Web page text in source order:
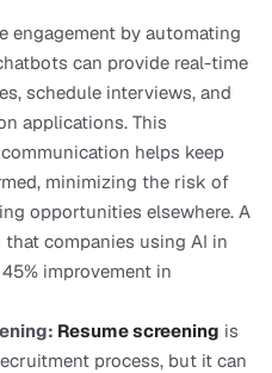
engagement by automating
can provide real-time
schedule interviews, and
applications. This
helps keep
minimizing the risk of
opportunities elsewhere. A
that companies using AI in
improvement in
Resume screening is
process, but it can